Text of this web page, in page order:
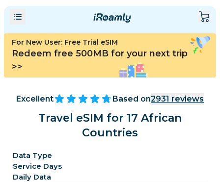
For New User: Free Trial eSIM
Redeem free 500MB for your next trip
>>
Excellent Based on2931 reviews
Travel eSIM for 17 African
Countries
Data Type
Service Days
Daily Data